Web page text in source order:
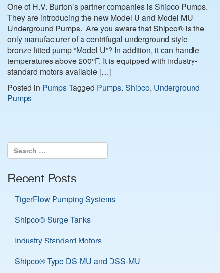
One of H.V. Burton’s partner companies is Shipco Pumps.
They are introducing the new Model U and Model MU
Underground Pumps. Are you aware that Shipco® is the
only manufacturer of a centrifugal underground style
bronze fitted pump “Model U”? In addition, it can handle
temperatures above 200°F. It is equipped with industry-
standard motors available […]
Posted in PumpsTagged Pumps, Shipco, Underground
Pumps
Recent Posts
TigerFlow Pumping Systems
Shipco® Surge Tanks
Industry Standard Motors
Shipco® Type DS-MU and DSS-MU